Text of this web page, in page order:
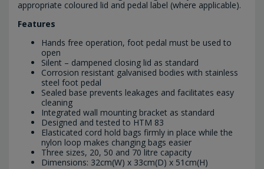
appropriate coloured lid and pedal label (where applicable).
Features
Hands free operation, foot pedal must be used to
open
Silent – dampened closing lid as standard
Corrosion resistant galvanised bodies with stainless
steel foot pedal
Sealed base prevents leakages and facilitates easy
cleaning
Integrated wall mounting bracket as standard
Designed and tested to HTM 83
Elasticated cord hold bags firmly in place while the
nylon loop makes changing bags easier
Three sizes, 20, 50 and 70 litre capacity
Dimensions: 32cm(W) x 33cm(D) x 51cm(H)